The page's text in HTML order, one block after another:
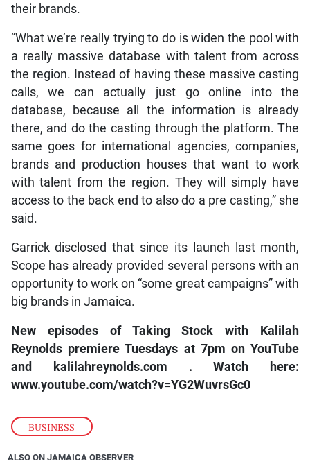
BUSINESS
their brands.
“What we’re really trying to do is widen the pool with
a really massive database with talent from across
the region. Instead of having these massive casting
calls, we can actually just go online into the
database, because all the information is already
there, and do the casting through the platform. The
same goes for international agencies, companies,
brands and production houses that want to work
with talent from the region. They will simply have
access to the back end to also do a pre casting,” she
said.
Garrick disclosed that since its launch last month,
Scope has already provided several persons with an
opportunity to work on “some great campaigns” with
big brands in Jamaica.
New episodes of Taking Stock with Kalilah
Reynolds premiere Tuesdays at 7pm onYouTube
and
kalilahreynolds.com
. Watch here:
www.youtube.com/watch?v=YG2WuvrsGc0
ALSO ON JAMAICA OBSERVER